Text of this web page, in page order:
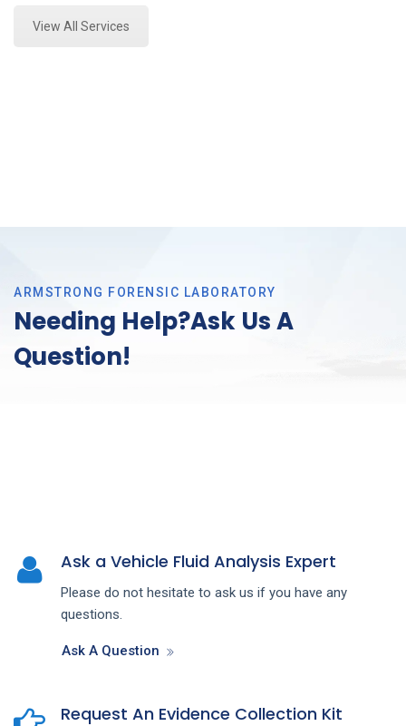
View All Services
ARMSTRONG FORENSIC LABORATORY
Needing Help?Ask Us A
Question!
Ask a Vehicle Fluid Analysis Expert
Please do not hesitate to ask us if you have any
questions.
Ask A Question
Request An Evidence Collection Kit